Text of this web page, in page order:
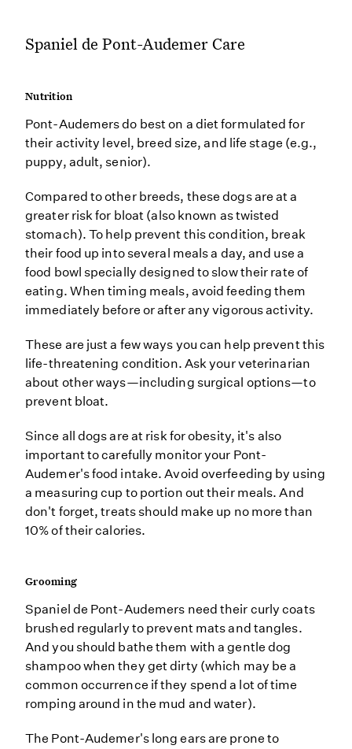
Spaniel de Pont-Audemer Care
Nutrition
Pont-Audemers do best on a diet formulated for
their activity level, breed size, and life stage (e.g.,
puppy, adult, senior).
Compared to other breeds, these dogs are at a
greater risk for bloat (also known as twisted
stomach). To help prevent this condition, break
their food up into several meals a day, and use a
food bowl specially designed to slow their rate of
eating. When timing meals, avoid feeding them
immediately before or after any vigorous activity.
These are just a few ways you can help prevent this
life-threatening condition. Ask your veterinarian
about other ways—including surgical options—to
prevent bloat.
Since all dogs are at risk for obesity, it's also
important to carefully monitor your Pont-
Audemer's food intake. Avoid overfeeding by using
a measuring cup to portion out their meals. And
don't forget, treats should make up no more than
10% of their calories.
Grooming
Spaniel de Pont-Audemers need their curly coats
brushed regularly to prevent mats and tangles.
And you should bathe them with a gentle dog
shampoo when they get dirty (which may be a
common occurrence if they spend a lot of time
romping around in the mud and water).
The Pont-Audemer's long ears are prone to